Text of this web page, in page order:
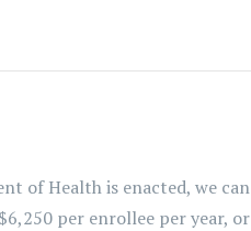
of Health is enacted, we can
per enrollee per year, or